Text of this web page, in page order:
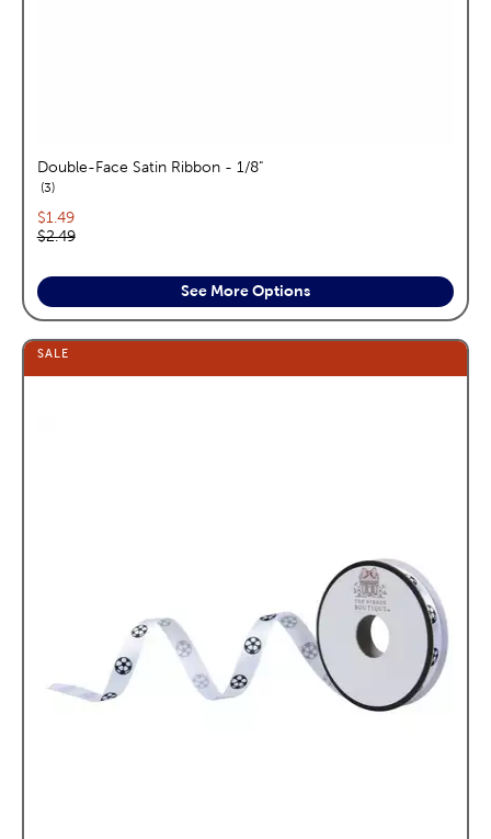
Double-Face Satin Ribbon - 1/8"
3reviews
Current price:
$1.49
Original price:
$2.49
See More Options
SALE